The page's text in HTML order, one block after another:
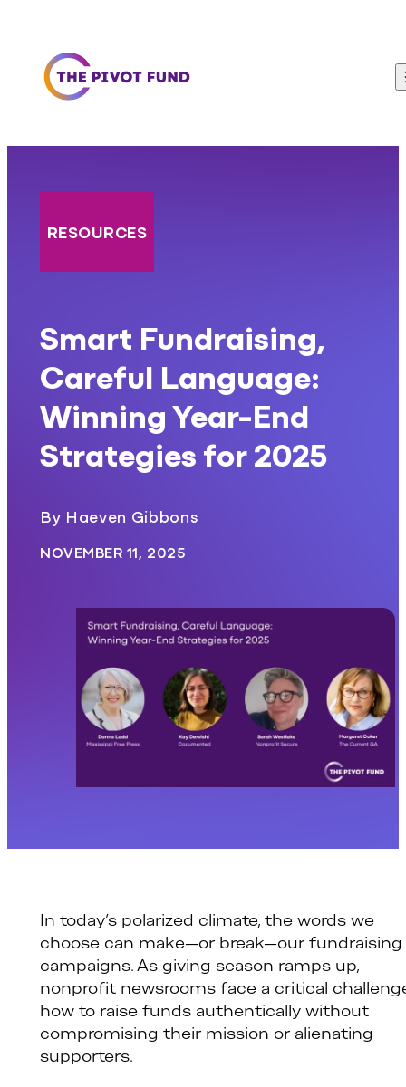
Skip to content
RESOURCES
Smart Fundraising,
Careful Language:
Winning Year-End
Strategies for 2025
By Haeven Gibbons
NOVEMBER 11, 2025
In today’s polarized climate, the words we
choose can make—or break—our fundraising
campaigns. As giving season ramps up,
nonprofit newsrooms face a critical
how to raise funds authentically without
compromising their mission or alienating
supporters.